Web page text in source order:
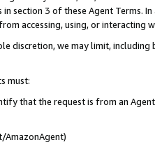
section 3 of these Agent Terms.
accessing, using, or interacting
discretion, we may limit,
must:
that the request is from an
AmazonAgent)